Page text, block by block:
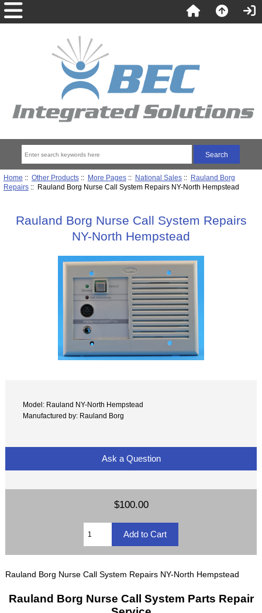
Home :: Other Products:: More Pages:: National Sales:: Rauland Borg
Repairs:: Rauland Borg Nurse Call System Repairs NY-North Hempstead
Rauland Borg Nurse Call System Repairs
NY-North Hempstead
Model: Rauland NY-North Hempstead
Manufactured by: Rauland Borg
Ask a Question
$100.00
Rauland Borg Nurse Call System Repairs NY-North Hempstead
Rauland Borg Nurse Call System Parts Repair